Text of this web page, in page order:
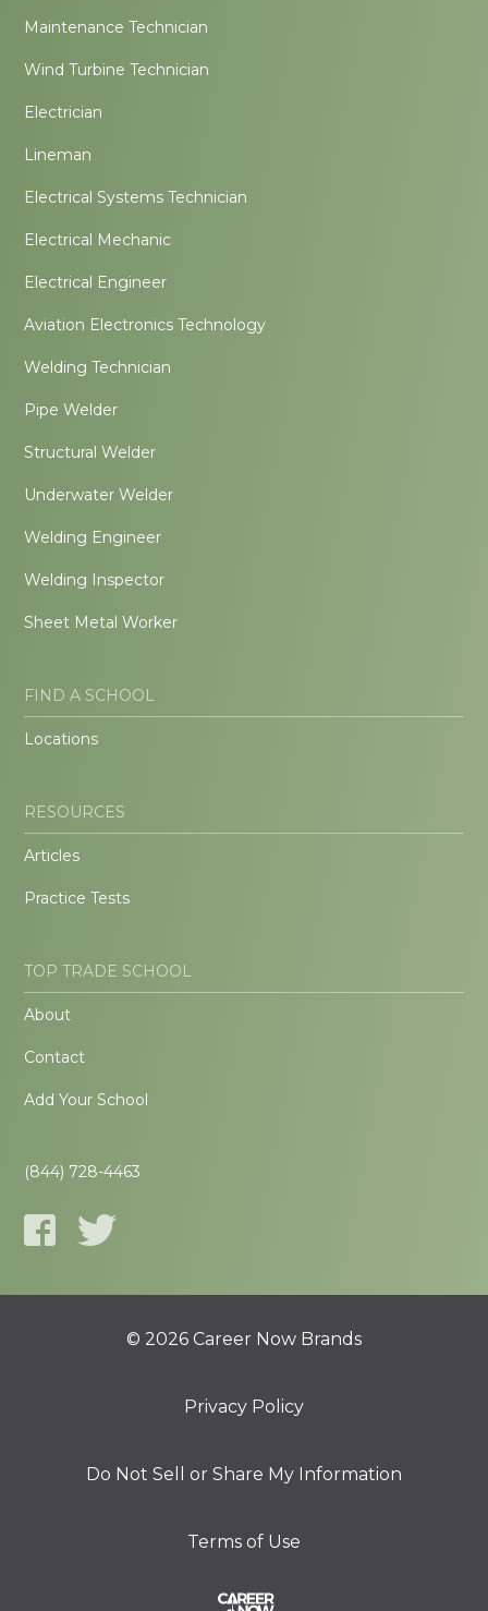
Maintenance Technician
Wind Turbine Technician
Electrician
Lineman
Electrical Systems Technician
Electrical Mechanic
Electrical Engineer
Aviation Electronics Technology
Welding Technician
Pipe Welder
Structural Welder
Underwater Welder
Welding Engineer
Welding Inspector
Sheet Metal Worker
FIND A SCHOOL
Locations
RESOURCES
Articles
Practice Tests
TOP TRADE SCHOOL
About
Contact
Add Your School
(844) 728-4463
© 2026 Career Now Brands
Privacy Policy
Do Not Sell or Share My Information
Terms of Use